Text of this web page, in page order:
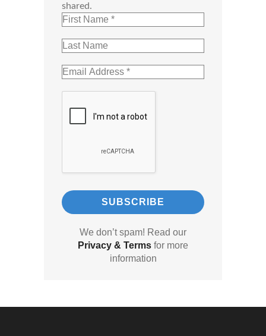
shared.
We don’t spam! Read our
Privacy & Terms for more
information